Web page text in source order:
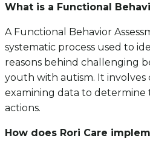
What is a Functional
A Functional Behavior
systematic process used to
reasons behind challenging
youth with autism. It involves
examining data to determine
actions.
How does Rori Care